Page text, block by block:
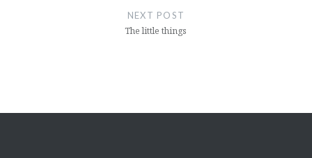
NEXT POST
The little things